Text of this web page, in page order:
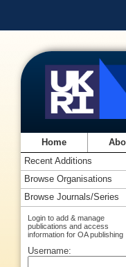
Home
Recent Additions
Browse Organisations
Browse Journals/Series
Login to add & manage
publications and access
information for OA publishing
Username: